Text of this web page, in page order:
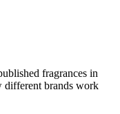
fragrances in
different brands work